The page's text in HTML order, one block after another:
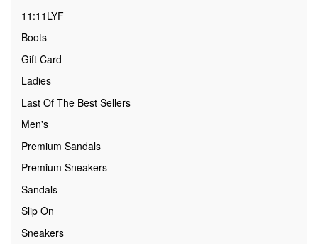
11:11LYF
Boots
Gift Card
Ladies
Last Of The Best Sellers
Men's
Premium Sandals
Premium Sneakers
Sandals
Slip On
Sneakers